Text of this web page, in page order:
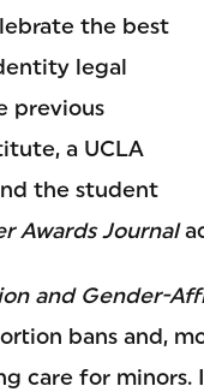
the best
legal
previous
a UCLA
the student
Awards Journal
and Gender-
bans and,
care for